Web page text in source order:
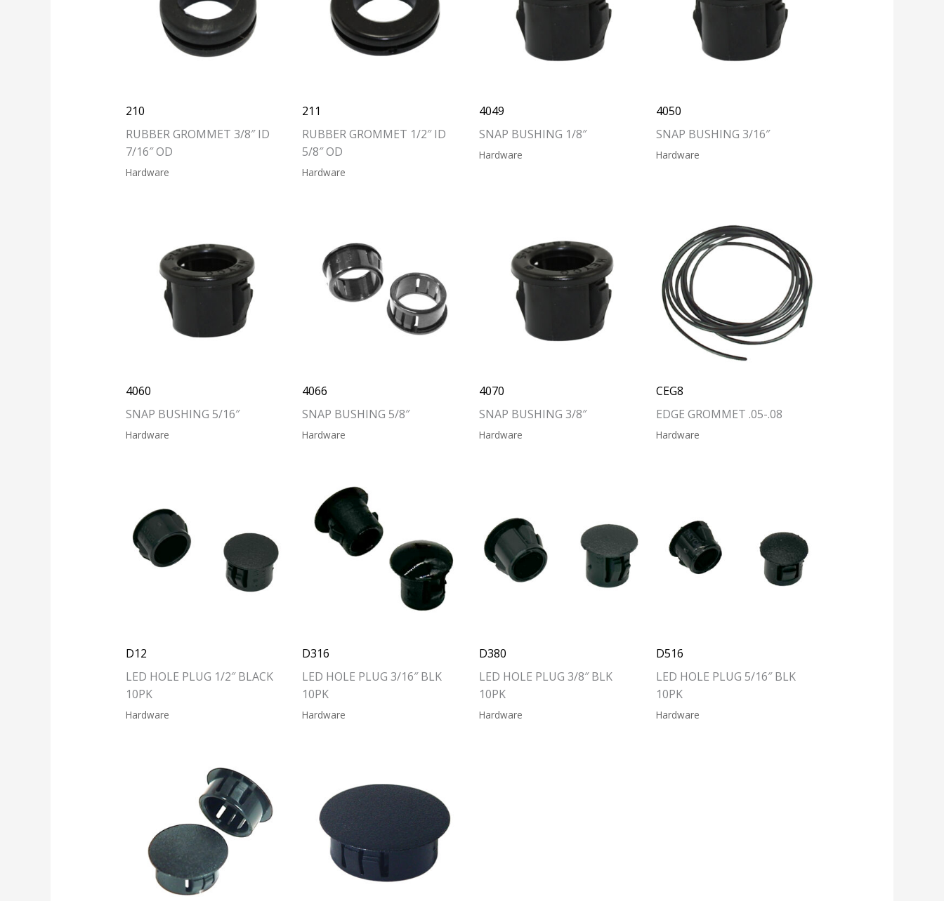
210
RUBBER GROMMET 3/8″ ID
7/16″ OD
Hardware
211
RUBBER GROMMET 1/2″ ID
5/8″ OD
Hardware
4049
SNAP BUSHING 1/8″
Hardware
4050
SNAP BUSHING 3/16″
Hardware
4060
SNAP BUSHING 5/16″
Hardware
4066
SNAP BUSHING 5/8″
Hardware
4070
SNAP BUSHING 3/8″
Hardware
CEG8
EDGE GROMMET .05-.08
Hardware
D12
LED HOLE PLUG 1/2″ BLACK
10PK
Hardware
D316
LED HOLE PLUG 3/16″ BLK
10PK
Hardware
D380
LED HOLE PLUG 3/8″ BLK
10PK
Hardware
D516
LED HOLE PLUG 5/16″ BLK
10PK
Hardware